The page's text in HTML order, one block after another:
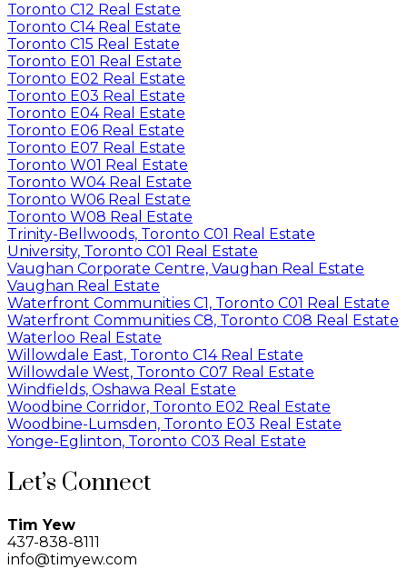
Toronto C12 Real Estate
Toronto C14 Real Estate
Toronto C15 Real Estate
Toronto E01 Real Estate
Toronto E02 Real Estate
Toronto E03 Real Estate
Toronto E04 Real Estate
Toronto E06 Real Estate
Toronto E07 Real Estate
Toronto W01 Real Estate
Toronto W04 Real Estate
Toronto W06 Real Estate
Toronto W08 Real Estate
Trinity-Bellwoods, Toronto C01 Real Estate
University, Toronto C01 Real Estate
Vaughan Corporate Centre, Vaughan Real Estate
Vaughan Real Estate
Waterfront Communities C1, Toronto C01 Real Estate
Waterfront Communities C8, Toronto C08 Real Estate
Waterloo Real Estate
Willowdale East, Toronto C14 Real Estate
Willowdale West, Toronto C07 Real Estate
Windfields, Oshawa Real Estate
Woodbine Corridor, Toronto E02 Real Estate
Woodbine-Lumsden, Toronto E03 Real Estate
Yonge-Eglinton, Toronto C03 Real Estate
Let’s Connect
Tim Yew
437-838-8111
info@timyew.com